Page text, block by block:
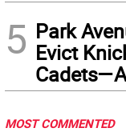
5 Park
Evict
MOST COMMENTED